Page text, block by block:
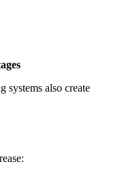
systems also create